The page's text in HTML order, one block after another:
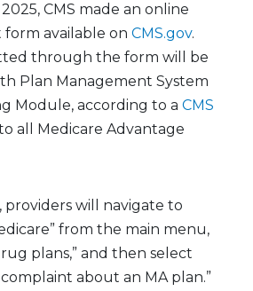
CMS made an online
available on CMS.gov.
through the form will be
Plan Management System
Module, according to a CMS
all Medicare Advantage
providers will navigate to
from the main menu,
plans,” and then select
about an MA plan.”